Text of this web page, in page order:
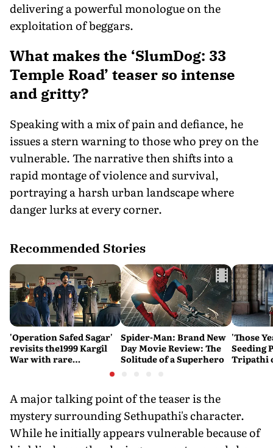
delivering a powerful monologue on the
exploitation of beggars.
What makes the ‘SlumDog: 33
Temple Road’ teaser so intense
and gritty?
Speaking with a mix of pain and defiance, he
issues a stern warning to those who prey on the
vulnerable. The narrative then shifts into a
rapid montage of violence and survival,
portraying a harsh urban landscape where
danger lurks at every corner.
Recommended Stories
'Operation Safed Sagar'
revisits the1999 Kargil
War with rare
sensitivity and maturity
Spider-Man: Brand New
Day Movie Review: The
Solitude of a Superhero
'Those
Seeding
Tripathi
A major talking point of the teaser is the
mystery surrounding Sethupathi's character.
While he initially appears vulnerable because of